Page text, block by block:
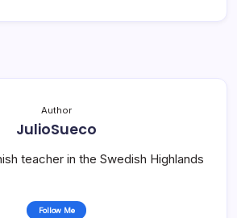
Author
JulioSueco
teacher in the Swedish Highlands
Follow Me